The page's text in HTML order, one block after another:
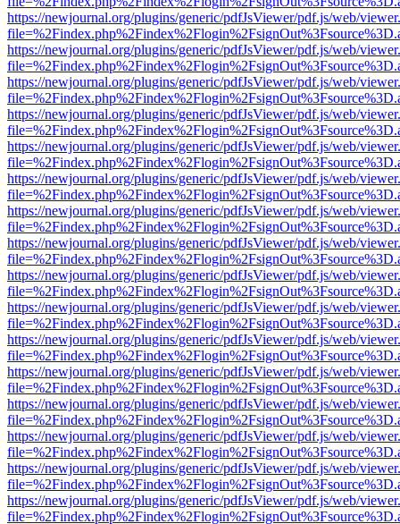
https://newjournal.org/plugins/generic/pdfJsViewer/pdf.js/web/
https://newjournal.org/plugins/generic/pdfJsViewer/pdf.js/web/
https://newjournal.org/plugins/generic/pdfJsViewer/pdf.js/web/
https://newjournal.org/plugins/generic/pdfJsViewer/pdf.js/web/
https://newjournal.org/plugins/generic/pdfJsViewer/pdf.js/web/
https://newjournal.org/plugins/generic/pdfJsViewer/pdf.js/web/
https://newjournal.org/plugins/generic/pdfJsViewer/pdf.js/web/
https://newjournal.org/plugins/generic/pdfJsViewer/pdf.js/web/
https://newjournal.org/plugins/generic/pdfJsViewer/pdf.js/web/
https://newjournal.org/plugins/generic/pdfJsViewer/pdf.js/web/
https://newjournal.org/plugins/generic/pdfJsViewer/pdf.js/web/
https://newjournal.org/plugins/generic/pdfJsViewer/pdf.js/web/
https://newjournal.org/plugins/generic/pdfJsViewer/pdf.js/web/
https://newjournal.org/plugins/generic/pdfJsViewer/pdf.js/web/
https://newjournal.org/plugins/generic/pdfJsViewer/pdf.js/web/
https://newjournal.org/plugins/generic/pdfJsViewer/pdf.js/web/